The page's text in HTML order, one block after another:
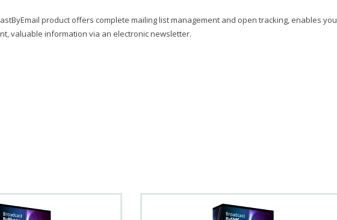
product offers complete mailing list management and open tracking, enables you
valuable information via an electronic newsletter.